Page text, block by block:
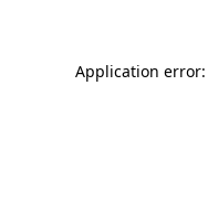
Application